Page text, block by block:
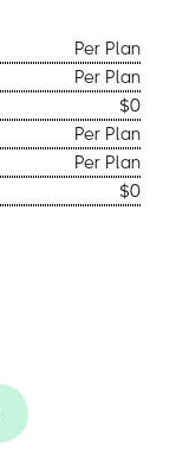
Per Plan
Per Plan
$0
Per Plan
Per Plan
$0